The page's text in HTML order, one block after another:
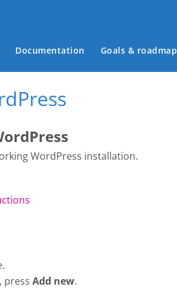
Documentation Goals & roadmap
WordPress installation.
press Add new.